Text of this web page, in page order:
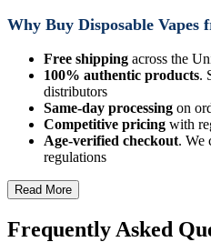
Why Buy Disposable Vapes
Free shipping across the
100% authentic products.
distributors
Same-day processing on
Competitive pricing with
Age-verified checkout. We
regulations
Read More
Frequently Asked